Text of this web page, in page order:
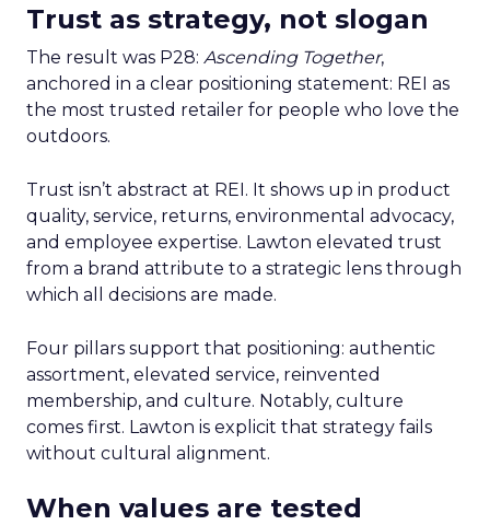
Trust as strategy, not slogan
The result was P28: Ascending Together,
anchored in a clear positioning statement: REI as
the most trusted retailer for people who love the
outdoors.
Trust isn’t abstract at REI. It shows up in product
quality, service, returns, environmental advocacy,
and employee expertise. Lawton elevated trust
from a brand attribute to a strategic lens through
which all decisions are made.
Four pillars support that positioning: authentic
assortment, elevated service, reinvented
membership, and culture. Notably, culture
comes first. Lawton is explicit that strategy fails
without cultural alignment.
When values are tested